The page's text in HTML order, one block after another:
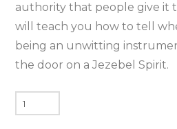
authority that people give it
will teach you how to tell
being an unwitting
the door on a Jezebel Spirit.
Unwitting
Instruments